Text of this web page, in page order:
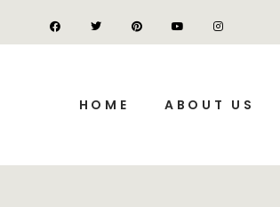
HOME ABOUT US